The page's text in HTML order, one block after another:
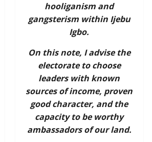
hooliganism and
gangsterism within Ijebu
Igbo.
On this note, I advise the
electorate to choose
leaders with known
sources of income, proven
good character, and the
capacity to be worthy
ambassadors of our land.